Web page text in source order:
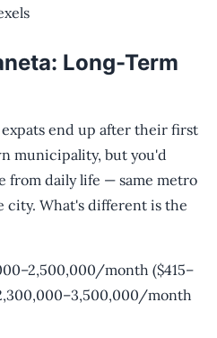
Long-Term
end up after their first
municipality, but you'd
from daily life — same metro
city. What's different is the
month ($415–
month